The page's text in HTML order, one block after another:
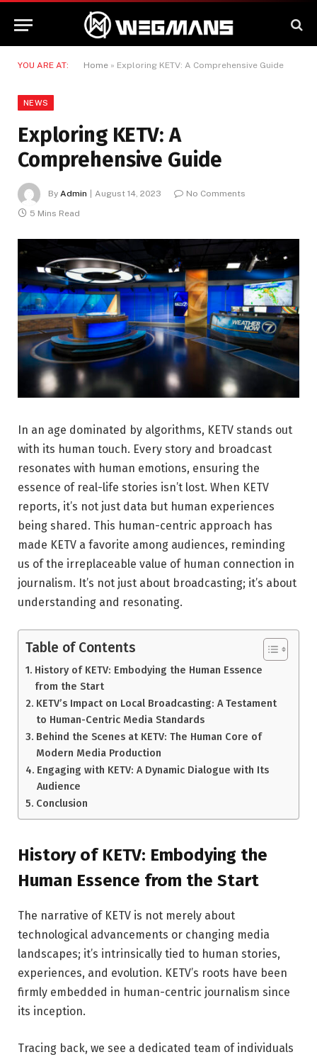
YOU ARE AT: Home » Exploring KETV: A Comprehensive Guide
NEWS
Exploring KETV: A
Comprehensive Guide
By Admin August 14, 2023
No Comments
5 Mins Read
In an age dominated by algorithms, KETV stands out
with its human touch. Every story and broadcast
resonates with human emotions, ensuring the
essence of real-life stories isn’t lost. When KETV
reports, it’s not just data but human experiences
being shared. This human-centric approach has
made KETV a favorite among audiences, reminding
us of the irreplaceable value of human connection in
journalism. It’s not just about broadcasting; it’s about
understanding and resonating.
Table of Contents
History of KETV: Embodying the Human Essence
from the Start
KETV’s Impact on Local Broadcasting: A Testament
to Human-Centric Media Standards
Behind the Scenes at KETV: The Human Core of
Modern Media Production
Engaging with KETV: A Dynamic Dialogue with Its
Audience
Conclusion
History of KETV: Embodying the
Human Essence from the Start
The narrative of KETV is not merely about
technological advancements or changing media
landscapes; it’s intrinsically tied to human stories,
experiences, and evolution. KETV’s roots have been
firmly embedded in human-centric journalism since
its inception.
Tracing back, we see a dedicated team of individuals